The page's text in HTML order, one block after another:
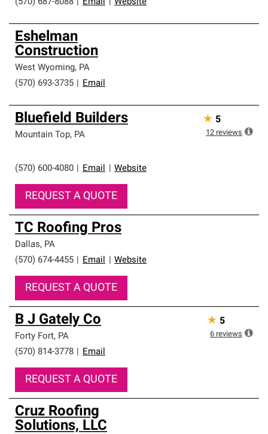
(570) 687-8088 Email Website
Eshelman
Construction
West Wyoming, PA
(570) 693-3735
Email
Bluefield Builders
Mountain Top, PA
(570) 600-4080 Email Website
REQUEST A QUOTE
★ 5
12 reviews
TC Roofing Pros
Dallas, PA
(570) 674-4455
Email Website
REQUEST A QUOTE
B J Gately Co
Forty Fort, PA
(570) 814-3778
Email
REQUEST A QUOTE
★ 5
6 reviews
Cruz Roofing
Solutions, LLC